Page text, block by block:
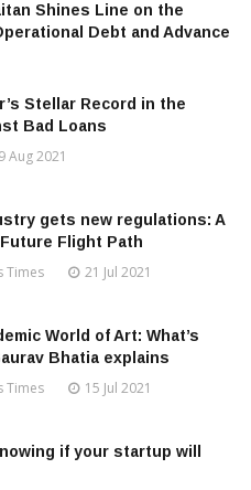
Shines Line on the
Debt and Advance
Stellar Record in the
Bad Loans
9 Aug 2021
gets new regulations: A
Flight Path
Times 21 Jul 2021
World of Art: What’s
Bhatia explains
Times 15 Jul 2021
if your startup will